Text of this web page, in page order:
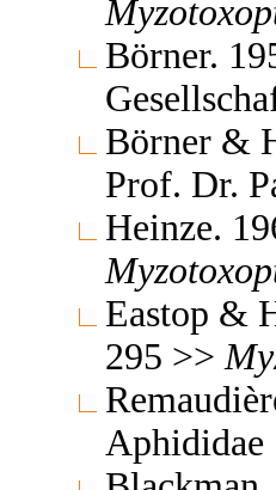
Börner.
Börner &
Prof. Dr.
Heinze.
Eastop &
295 >>